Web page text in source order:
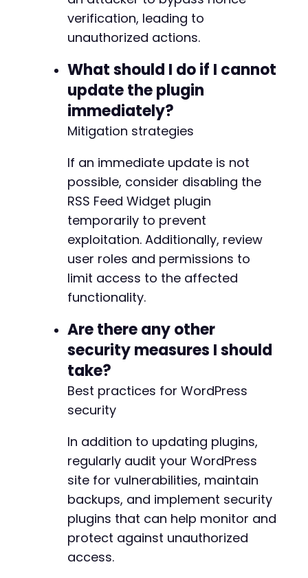
verification, leading to
unauthorized actions.
What should I do if I cannot
update the plugin
immediately?
Mitigation strategies
If an immediate update is not
possible, consider disabling the
RSS Feed Widget plugin
temporarily to prevent
exploitation. Additionally, review
user roles and permissions to
limit access to the affected
functionality.
Are there any other
security measures I should
take?
Best practices for WordPress
security
In addition to updating plugins,
regularly audit your WordPress
site for vulnerabilities, maintain
backups, and implement security
plugins that can help monitor and
protect against unauthorized
access.